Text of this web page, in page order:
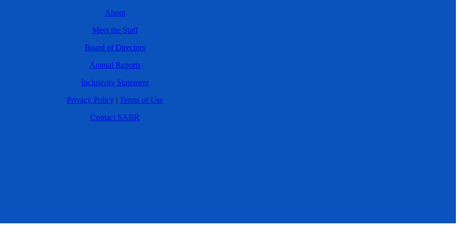
About
Meet the Staff
Board of Directors
Annual Reports
Inclusivity Statement
Privacy Policy | Terms of Use
Contact SABR